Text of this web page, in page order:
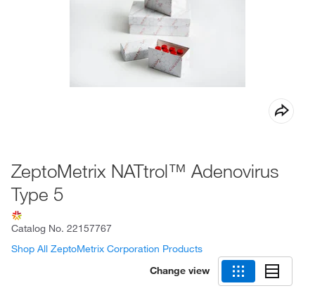
ZeptoMetrix NATtrol™ Adenovirus
Type 5
Catalog No. 22157767
Shop All ZeptoMetrix Corporation Products
Change view